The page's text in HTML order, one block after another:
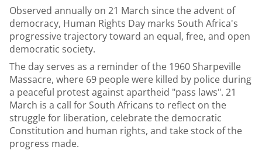
Observed annually on 21 March since the advent of
democracy, Human Rights Day marks South Africa's
progressive trajectory toward an equal, free, and open
democratic society.
The day serves as a reminder of the 1960 Sharpeville
Massacre, where 69 people were killed by police during
a peaceful protest against apartheid "pass laws". 21
March is a call for South Africans to reflect on the
struggle for liberation, celebrate the democratic
Constitution and human rights, and take stock of the
progress made.